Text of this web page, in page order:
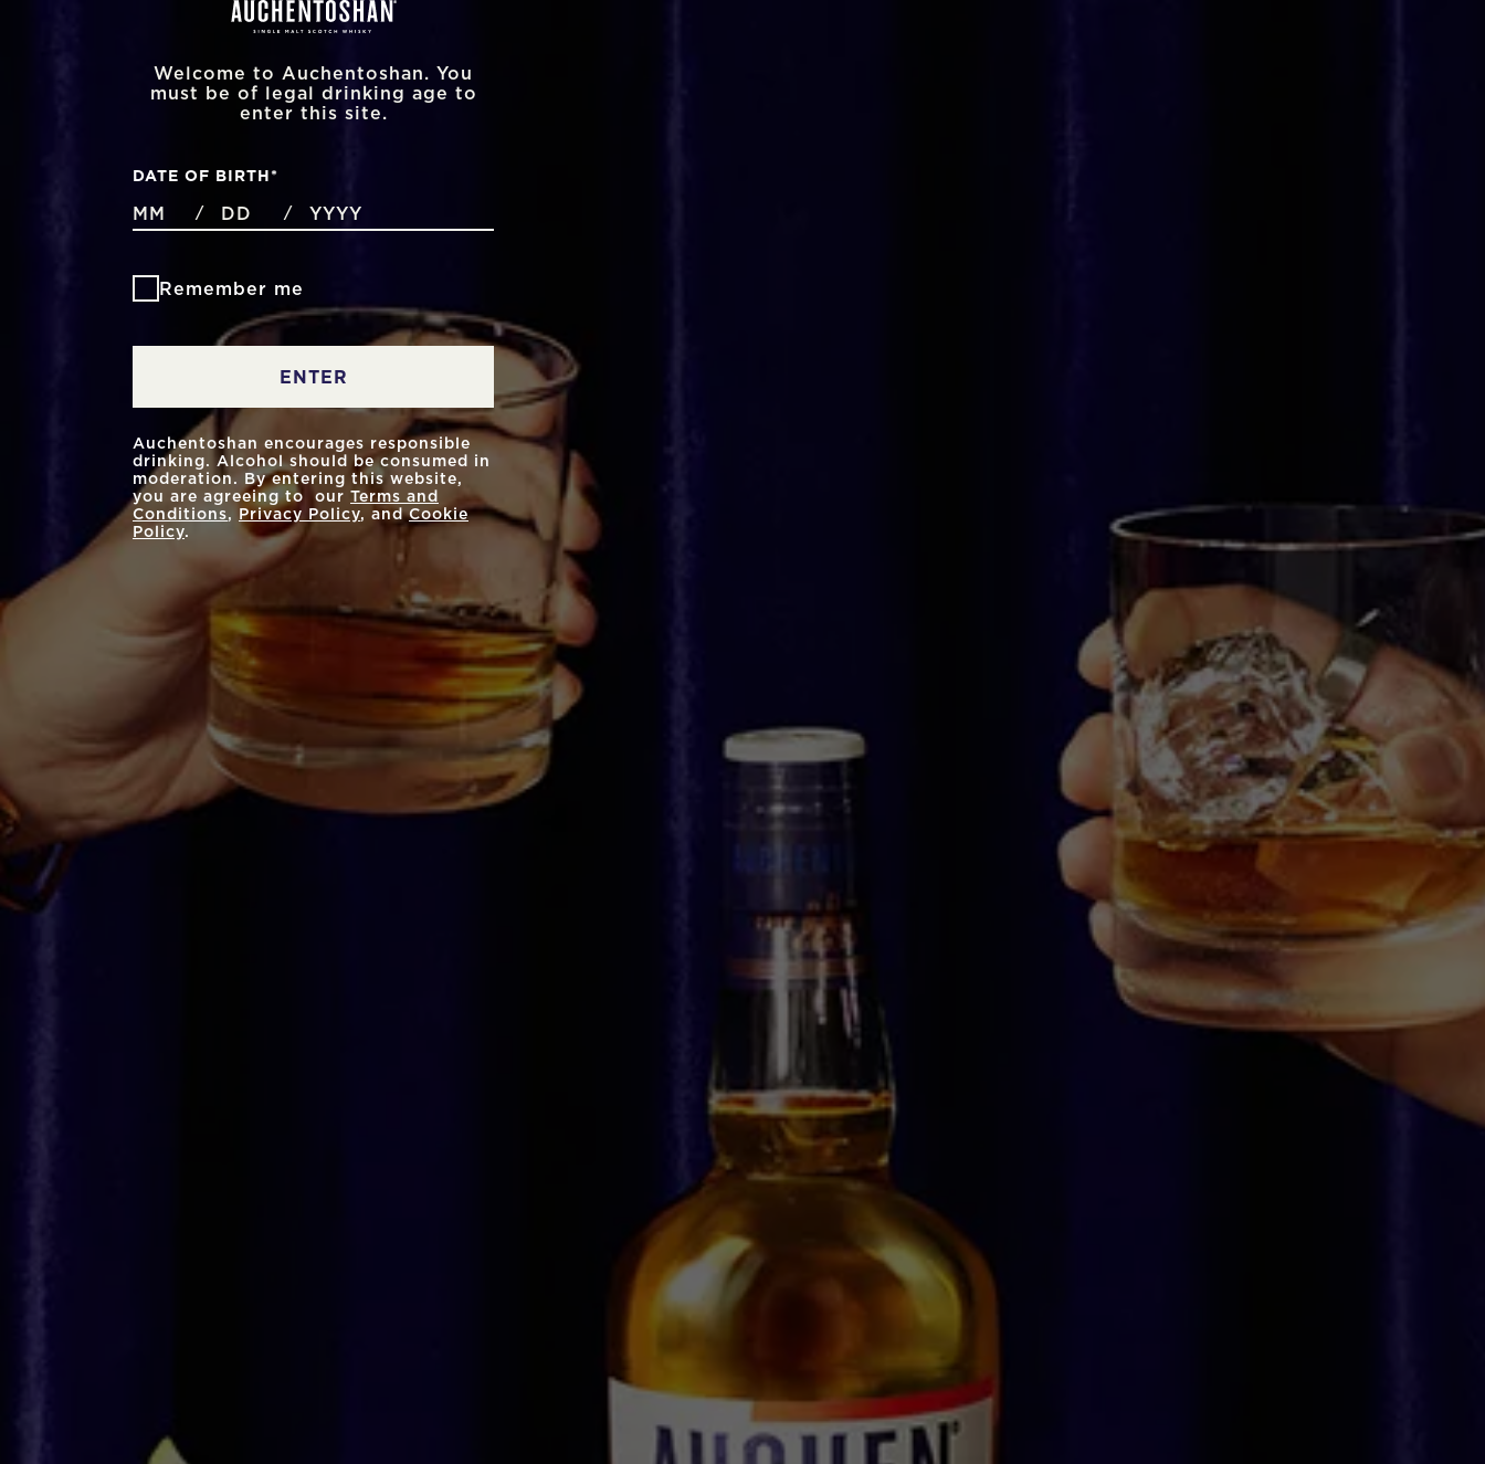
Welcome to Auchentoshan. You
must be of legal drinking age to
enter this site.
DATE OF BIRTH*
MONTHS
/ DAYS / YEAR
Remember me
ENTER
Auchentoshan encourages responsible
drinking. Alcohol should be consumed in
moderation. By entering this website,
you are agreeing to our Terms and
Conditions, Privacy Policy, andCookie
Policy.